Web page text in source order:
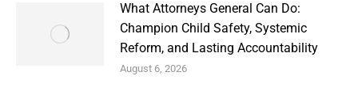
What Attorneys General Can Do:
Champion Child Safety, Systemic
Reform, and Lasting Accountability
August 6, 2026